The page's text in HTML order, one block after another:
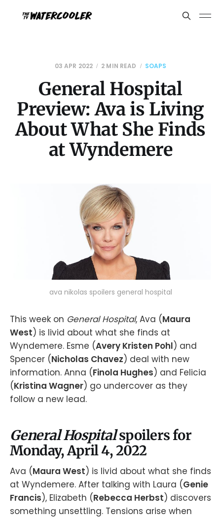
03 APR 2022 2 MIN READ SOAPS
General Hospital
Preview: Ava is Living
About What She Finds
at Wyndemere
ava nikolas spoilers general hospital
This week on General Hospital, Ava (Maura
West) is livid about what she finds at
Wyndemere. Esme (Avery Kristen Pohl) and
Spencer (Nicholas Chavez) deal with new
information. Anna (Finola Hughes) and Felicia
(Kristina Wagner) go undercover as they
follow a new lead.
General Hospitalspoilers for
Monday, April 4, 2022
Ava (Maura West) is livid about what she finds
at Wyndemere. After talking with Laura (Genie
Francis), Elizabeth (Rebecca Herbst) discovers
something unsettling. Tensions arise when